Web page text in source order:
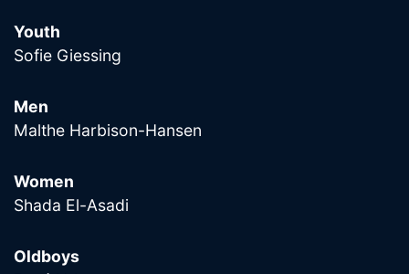
Youth
Sofie Giessing
Men
Malthe Harbison-Hansen
Women
Shada El-Asadi
Oldboys